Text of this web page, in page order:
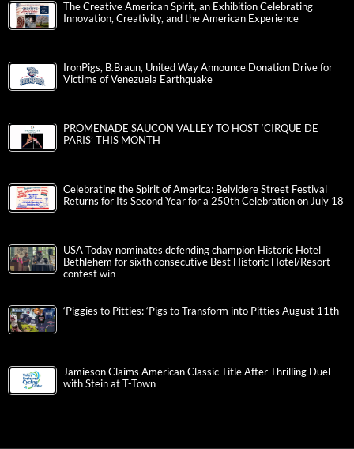
The Creative American Spirit, an Exhibition Celebrating
Innovation, Creativity, and the American Experience
IronPigs, B.Braun, United Way Announce Donation Drive for
Victims of Venezuela Earthquake
PROMENADE SAUCON VALLEY TO HOST ‘CIRQUE DE
PARIS’ THIS MONTH
Celebrating the Spirit of America: Belvidere Street Festival
Returns for Its Second Year for a 250th Celebration on July 18
USA Today nominates defending champion Historic Hotel
Bethlehem for sixth consecutive Best Historic Hotel/Resort
contest win
‘Piggies to Pitties: ‘Pigs to Transform into Pitties August 11th
Jamieson Claims American Classic Title After Thrilling Duel
with Stein at T-Town